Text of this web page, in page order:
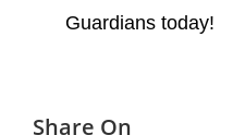
Guardians today!
Share On